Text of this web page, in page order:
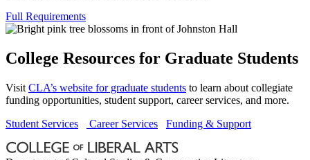
Full Requirements
College Resources for Graduate Students
Visit CLA’s website for graduate students to learn about collegiate
funding opportunities, student support, career services, and more.
Student Services
Career Services Funding & Support